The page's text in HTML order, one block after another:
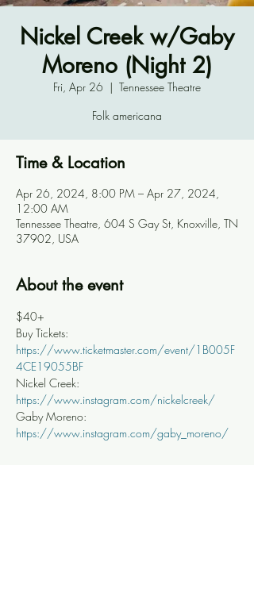
Nickel Creek w/Gaby
Moreno (Night 2)
Fri, Apr 26
  |
Tennessee Theatre
Folk americana
Time & Location
Apr 26, 2024, 8:00 PM – Apr 27, 2024,
12:00 AM
Tennessee Theatre, 604 S Gay St, Knoxville, TN
37902, USA
About the event
$40+
Buy Tickets:
https://www.ticketmaster.com/event/1B005F
4CE19055BF
Nickel Creek:
https://www.instagram.com/nickelcreek/
Gaby Moreno:
https://www.instagram.com/gaby_moreno/